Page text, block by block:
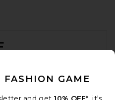
FASHION GAME